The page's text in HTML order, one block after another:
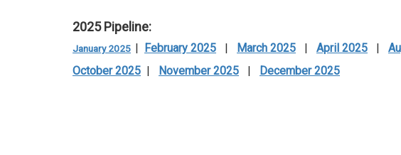
2025 Pipeline:
January 2025 | February 2025 | March 2025 | April 2025 |
October 2025 | November 2025 | December 2025